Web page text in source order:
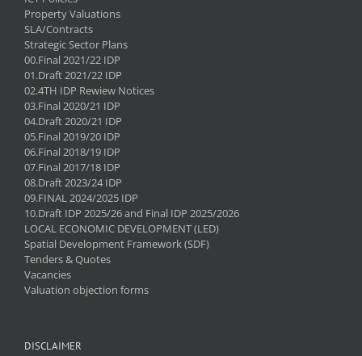
Property Valuations
SLA/Contracts
Strategic Sector Plans
00.Final 2021/22 IDP
01.Draft 2021/22 IDP
02.4TH IDP Rewiew Notices
03.Final 2020/21 IDP
04.Draft 2020/21 IDP
05.Final 2019/20 IDP
06.Final 2018/19 IDP
07.Final 2017/18 IDP
08.Draft 2023/24 IDP
09.FINAL 2024/2025 IDP
10.Draft IDP 2025/26 and Final IDP 2025/2026
LOCAL ECONOMIC DEVELOPMENT (LED)
Spatial Development Framework (SDF)
Tenders & Quotes
Vacancies
Valuation objection forms
DISCLAIMER